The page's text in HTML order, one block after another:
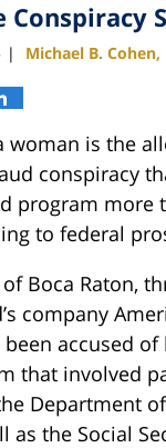
Conspiracy
| Michael B. Cohen,
woman is the
conspiracy
program more
to federal
Boca Raton,
company
accused
that involved
Department
as the Social